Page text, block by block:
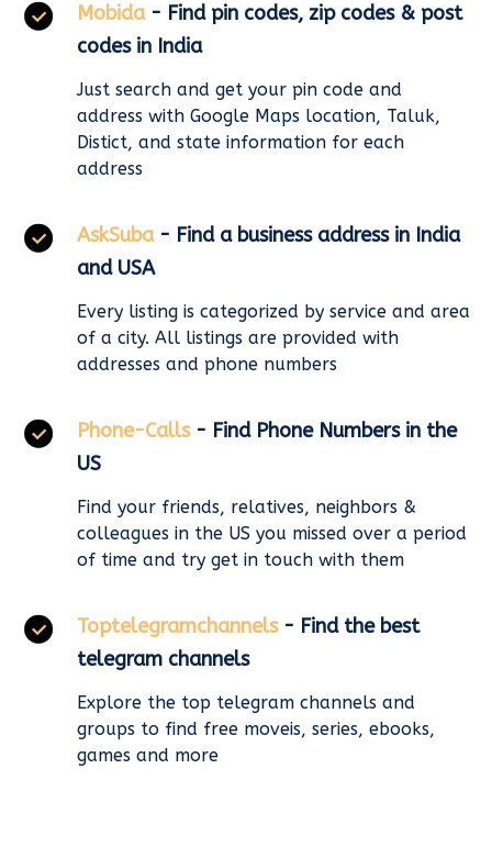
Mobida - Find pin codes, zip codes & post
codes in India
Just search and get your pin code and
address with Google Maps location, Taluk,
Distict, and state information for each
address
AskSuba - Find a business address in India
and USA
Every listing is categorized by service and area
of a city. All listings are provided with
addresses and phone numbers
Phone-Calls - Find Phone Numbers in the
US
Find your friends, relatives, neighbors &
colleagues in the US you missed over a period
of time and try get in touch with them
Toptelegramchannels - Find the best
telegram channels
Explore the top telegram channels and
groups to find free moveis, series, ebooks,
games and more